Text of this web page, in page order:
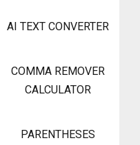
AI TEXT CONVERTER
COMMA REMOVER
CALCULATOR
PARENTHESES